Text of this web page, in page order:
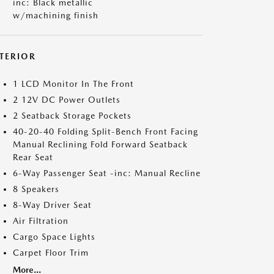
inc: Black metallic
w/machining finish
1 LCD Monitor In The Front
2 12V DC Power Outlets
2 Seatback Storage Pockets
40-20-40 Folding Split-Bench Front Facing
Manual Reclining Fold Forward Seatback
Rear Seat
6-Way Passenger Seat -inc: Manual Recline
8 Speakers
8-Way Driver Seat
Air Filtration
Cargo Space Lights
Carpet Floor Trim
More...